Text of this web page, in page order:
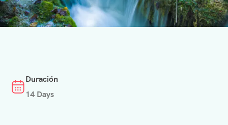
Duración
14 Days